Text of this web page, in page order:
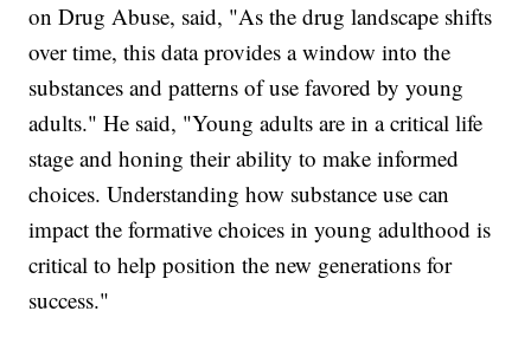
on Drug Abuse, said, "As the drug landscape shifts
over time, this data provides a window into the
substances and patterns of use favored by young
adults." He said, "Young adults are in a critical life
stage and honing their ability to make informed
choices. Understanding how substance use can
impact the formative choices in young adulthood is
critical to help position the new generations for
success."